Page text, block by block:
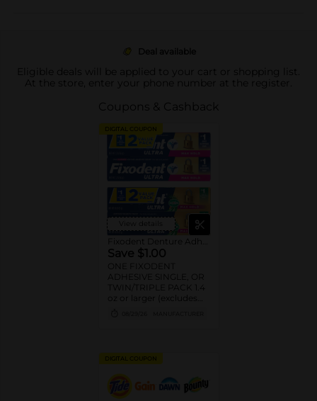
Deal available
Eligible deals will be applied to your cart or shopping list.
At the store, enter your phone number at the register.
Coupons & Cashback
DIGITAL COUPON
View details
Save $1.00
ONE FIXODENT
ADHESIVE SINGLE, OR
TWIN/TRIPLE PACK 1.4
oz or larger (excludes
DIGITAL COUPON